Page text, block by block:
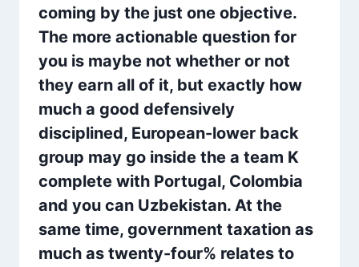
coming by the just one objective.
The more actionable question for
you is maybe not whether or not
they earn all of it, but exactly how
much a good defensively
disciplined, European-lower back
group may go inside the a team K
complete with Portugal, Colombia
and you can Uzbekistan. At the
same time, government taxation as
much as twenty-four% relates to